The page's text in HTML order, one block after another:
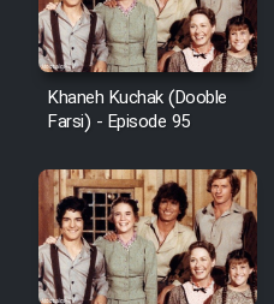
Khaneh Kuchak (Dooble
Farsi) - Episode 95